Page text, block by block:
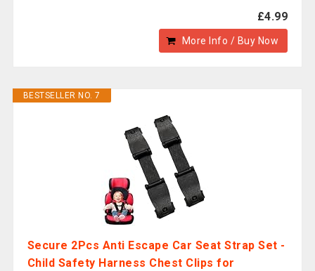
£4.99
More Info / Buy Now
BESTSELLER NO. 7
Secure 2Pcs Anti Escape Car Seat Strap Set -
Child Safety Harness Chest Clips for